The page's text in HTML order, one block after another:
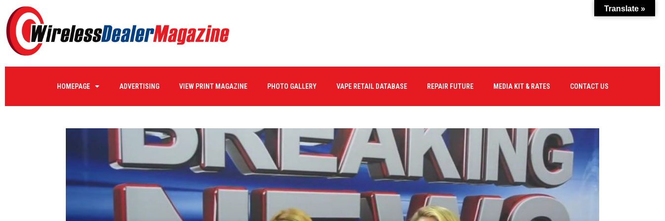
HOMEPAGE ADVERTISING VIEW PRINT MAGAZINE PHOTO GALLERY VAPE RETAIL DATABASE REPAIR FUTURE MEDIA KIT & RATES CONTACT US
Translate »